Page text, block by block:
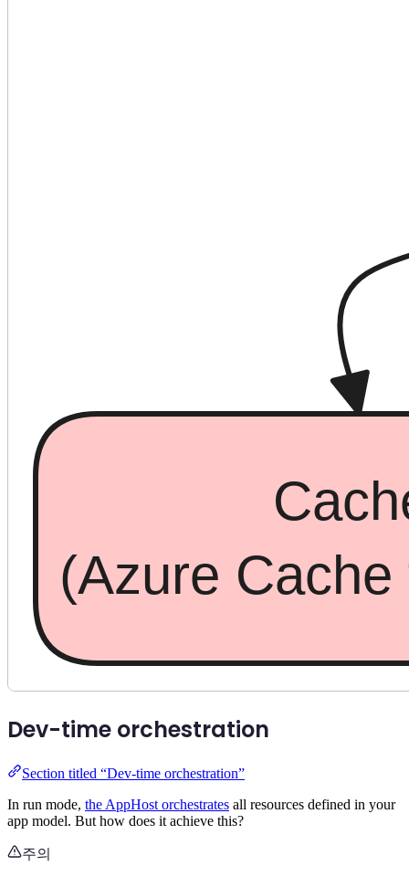
Dev-time orchestration
Section titled “Dev-time orchestration”
In run mode, the AppHost orchestrates all resources defined in your
app model. But how does it achieve this?
주의